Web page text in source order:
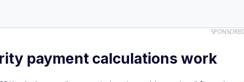
payment calculations work